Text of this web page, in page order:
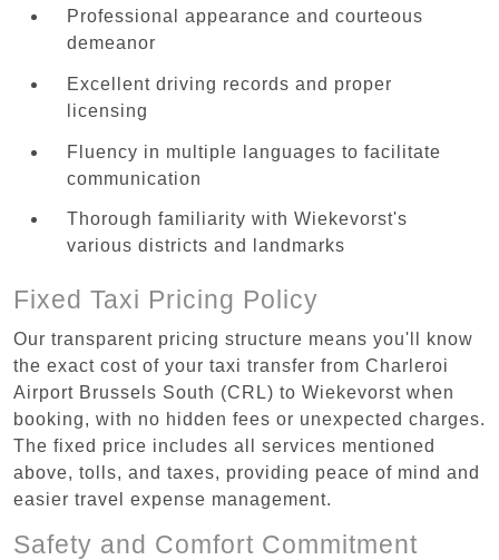
Professional appearance and courteous
demeanor
Excellent driving records and proper
licensing
Fluency in multiple languages to facilitate
communication
Thorough familiarity with Wiekevorst's
various districts and landmarks
Fixed Taxi Pricing Policy
Our transparent pricing structure means you'll know
the exact cost of your taxi transfer from Charleroi
Airport Brussels South (CRL) to Wiekevorst when
booking, with no hidden fees or unexpected charges.
The fixed price includes all services mentioned
above, tolls, and taxes, providing peace of mind and
easier travel expense management.
Safety and Comfort Commitment